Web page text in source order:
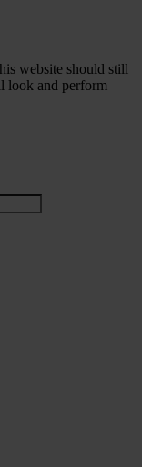
website should still
look and perform